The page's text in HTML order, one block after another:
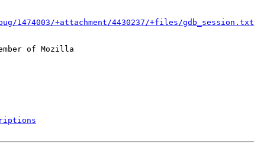
1474003/+attachment/4430237/+files/gdb_session.txt
of Mozilla